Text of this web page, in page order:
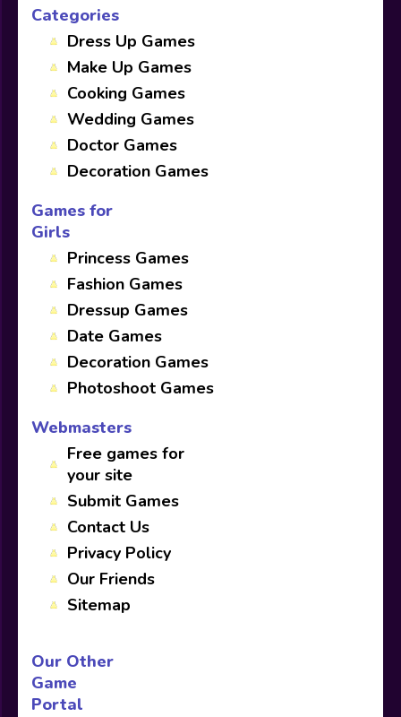
Categories
Dress Up Games
Make Up Games
Cooking Games
Wedding Games
Doctor Games
Decoration Games
Games for
Girls
Princess Games
Fashion Games
Dressup Games
Date Games
Decoration Games
Photoshoot Games
Webmasters
Free games for
your site
Submit Games
Contact Us
Privacy Policy
Our Friends
Sitemap
Our Other
Game
Portal